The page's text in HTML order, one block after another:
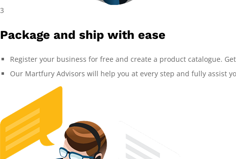
3
Package and ship with ease
Register your business for free and create a product catalogue.
Our Martfury Advisors will help you at every step and fully assist